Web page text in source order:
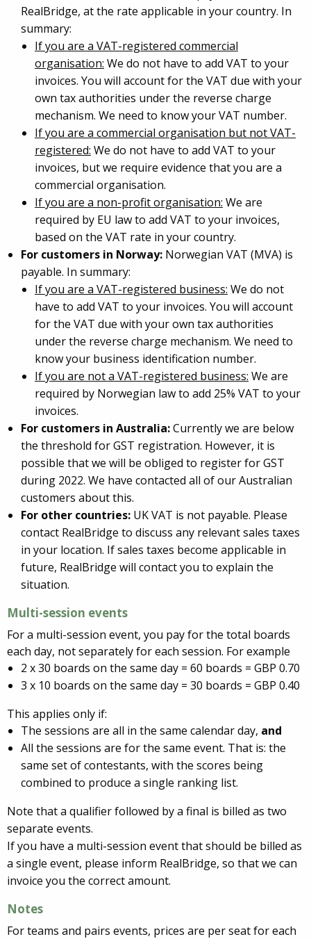
RealBridge, at the rate applicable in your country. In
summary:
If you are a VAT-registered commercial
organisation: We do not have to add VAT to your
invoices. You will account for the VAT due with your
own tax authorities under the reverse charge
mechanism. We need to know your VAT number.
If you are a commercial organisation but not VAT-
registered: We do not have to add VAT to your
invoices, but we require evidence that you are a
commercial organisation.
If you are a non-profit organisation: We are
required by EU law to add VAT to your invoices,
based on the VAT rate in your country.
For customers in Norway: Norwegian VAT (MVA) is
payable. In summary:
If you are a VAT-registered business: We do not
have to add VAT to your invoices. You will account
for the VAT due with your own tax authorities
under the reverse charge mechanism. We need to
know your business identification number.
If you are not a VAT-registered business: We are
required by Norwegian law to add 25% VAT to your
invoices.
For customers in Australia:Currently we are below
the threshold for GST registration. However, it is
possible that we will be obliged to register for GST
during 2022. We have contacted all of our Australian
customers about this.
For other countries: UK VAT is not payable. Please
contact RealBridge to discuss any relevant sales taxes
in your location. If sales taxes become applicable in
future, RealBridge will contact you to explain the
situation.
Multi-session events
For a multi-session event, you pay for the total boards
each day, not separately for each session. For example
2 x 30 boards on the same day = 60 boards = GBP 0.70
3 x 10 boards on the same day = 30 boards = GBP 0.40
This applies only if:
The sessions are all in the same calendar day, and
All the sessions are for the same event. That is: the
same set of contestants, with the scores being
combined to produce a single ranking list.
Note that a qualifier followed by a final is billed as two
separate events.
If you have a multi-session event that should be billed as
a single event, please inform RealBridge, so that we can
invoice you the correct amount.
Notes
For teams and pairs events, prices are per seat for each